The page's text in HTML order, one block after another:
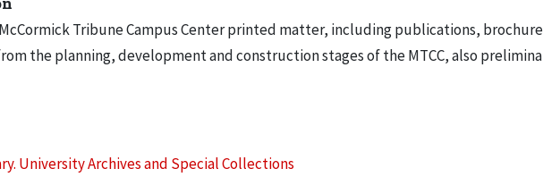
Tribune Campus Center printed matter, including publications,
the planning, development and construction stages of the MTCC, also
University Archives and Special Collections